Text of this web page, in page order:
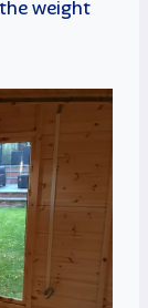
weight